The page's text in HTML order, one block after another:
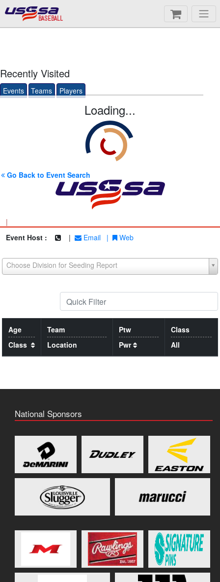
BASEBALL
Recently Visited
Events Teams Players
Loading...
Go Back to Event Search
|
Event Host :
| Email | Web
Choose Division for Seeding Report
Age
Class
Team
Location
Ptw
Pwr
Class
All
National Sponsors